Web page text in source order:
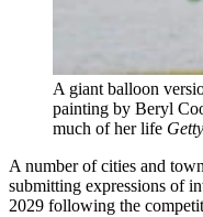
A giant balloon
painting by Beryl
much of her life
A number of cities and
submitting expressions of
2029 following the